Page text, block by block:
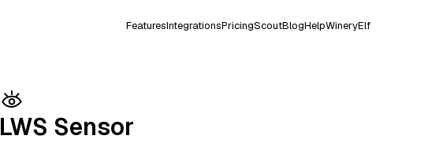
FeaturesIntegrationsPricingScoutBlogHelpWineryElf
LWS Sensor